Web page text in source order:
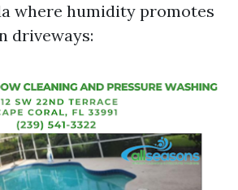
where humidity promotes
driveways: